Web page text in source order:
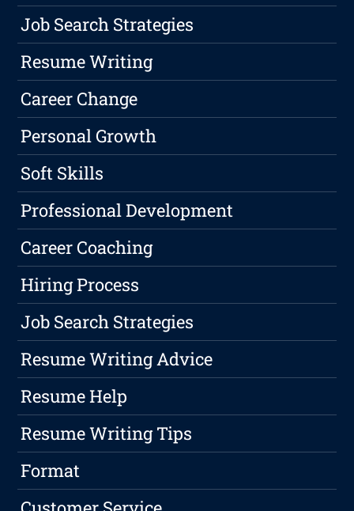
Job Search Strategies
Resume Writing
Career Change
Personal Growth
Soft Skills
Professional Development
Career Coaching
Hiring Process
Job Search Strategies
Resume Writing Advice
Resume Help
Resume Writing Tips
Format